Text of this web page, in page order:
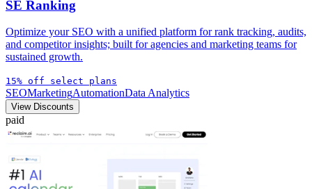
SE Ranking
Optimize your SEO with a unified platform for rank tracking, audits,
and competitor insights; built for agencies and marketing teams for
sustained growth.
15% off select plans
SEOMarketingAutomationData Analytics
View Discounts
paid